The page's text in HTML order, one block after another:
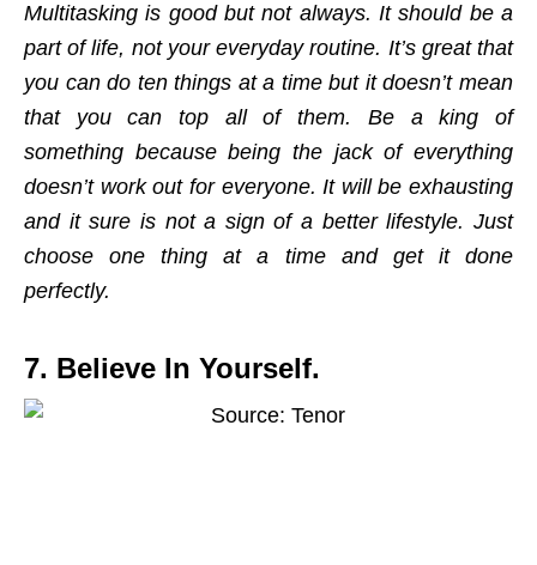
Multitasking is good but not always. It should be a
part of life, not your everyday routine. It’s great that
you can do ten things at a time but it doesn’t mean
that you can top all of them. Be a king of
something because being the jack of everything
doesn’t work out for everyone. It will be exhausting
and it sure is not a sign of a better lifestyle. Just
choose one thing at a time and get it done
perfectly.
7. Believe In Yourself.